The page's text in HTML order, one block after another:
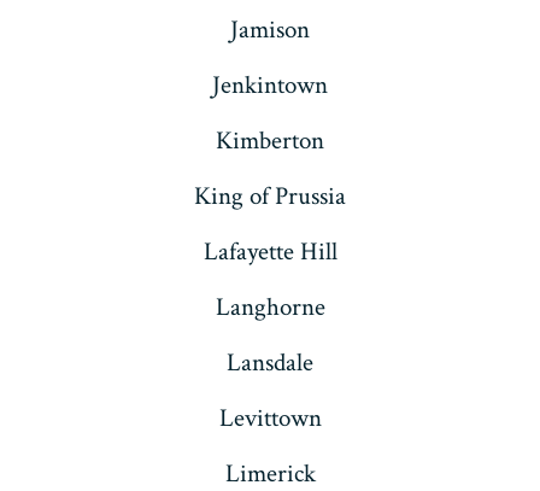
Jamison
Jenkintown
Kimberton
King of Prussia
Lafayette Hill
Langhorne
Lansdale
Levittown
Limerick